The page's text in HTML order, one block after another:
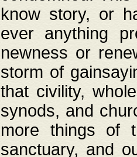
know story, or
ever anything
newness or
storm of
that civility,
synods, and
more things of
sanctuary, and